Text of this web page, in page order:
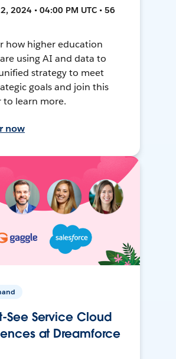
2024 • 04:00 PM UTC • 56
how higher education
using AI and data to
strategy to meet
goals and join this
to learn more.
now
See Service Cloud
at Dreamforce